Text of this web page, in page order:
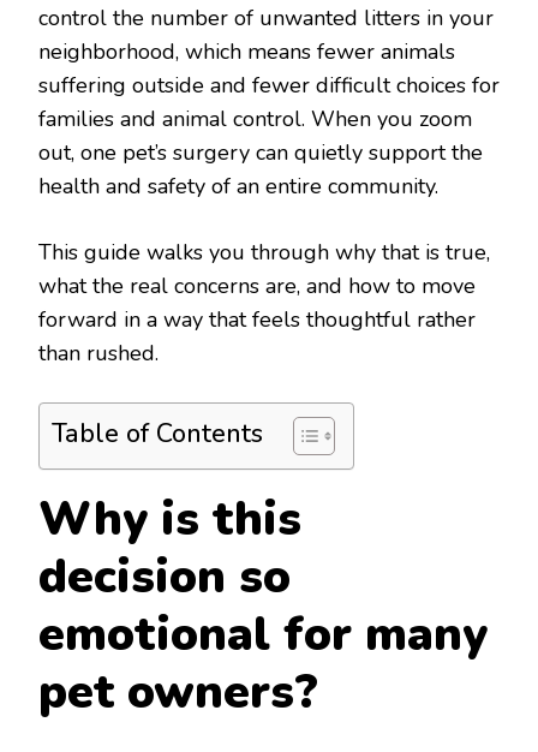
control the number of unwanted litters in your
neighborhood, which means fewer animals
suffering outside and fewer difficult choices for
families and animal control. When you zoom
out, one pet’s surgery can quietly support the
health and safety of an entire community.
This guide walks you through why that is true,
what the real concerns are, and how to move
forward in a way that feels thoughtful rather
than rushed.
Table of Contents
Why is this
decision so
emotional for many
pet owners?